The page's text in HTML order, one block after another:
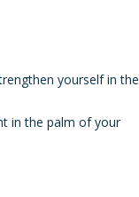
yourself in the
in the palm of your